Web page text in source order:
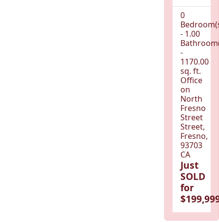
0
- 1.00
-
1170.00
sq. ft.
Office
on
North
Fresno
Street
Street,
Fresno,
93703
CA
Just
SOLD
for